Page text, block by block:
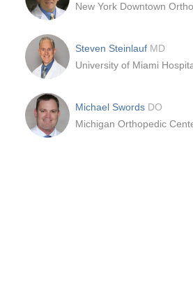
New York Downtown
Steven Steinlauf MD
University of Miami
Michael Swords DO
Michigan Orthopedic